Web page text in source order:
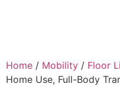
Home / Mobility / Floor
Home Use, Full-Body